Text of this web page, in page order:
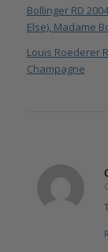
Bollinger RD
Else), Madame
Louis Roederer
Champagne